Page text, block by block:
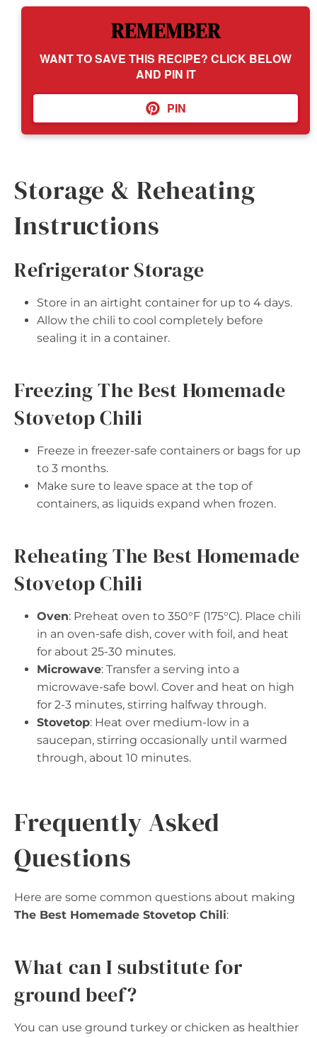
REMEMBER
WANT TO SAVE THIS RECIPE? CLICK BELOW
AND PIN IT
PIN
Storage & Reheating
Instructions
Refrigerator Storage
Store in an airtight container for up to 4 days.
Allow the chili to cool completely before
sealing it in a container.
Freezing The Best Homemade
Stovetop Chili
Freeze in freezer-safe containers or bags for up
to 3 months.
Make sure to leave space at the top of
containers, as liquids expand when frozen.
Reheating The Best Homemade
Stovetop Chili
Oven: Preheat oven to 350°F (175°C). Place chili
in an oven-safe dish, cover with foil, and heat
for about 25-30 minutes.
Microwave: Transfer a serving into a
microwave-safe bowl. Cover and heat on high
for 2-3 minutes, stirring halfway through.
Stovetop: Heat over medium-low in a
saucepan, stirring occasionally until warmed
through, about 10 minutes.
Frequently Asked
Questions
Here are some common questions about making
The Best Homemade Stovetop Chili:
What can I substitute for
ground beef?
You can use ground turkey or chicken as healthier